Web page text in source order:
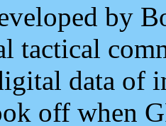
by
tactical
data of
off when